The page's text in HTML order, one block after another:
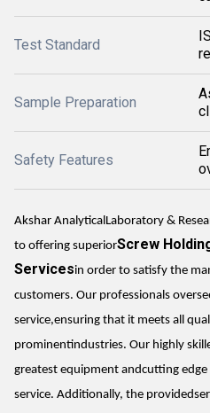
Test Standard
Sample Preparation
Safety Features
Akshar AnalyticalLaboratory &
to offering superiorScrew
Servicesin order to satisfy the
customers. Our professionals
service,ensuring that it meets all
prominentindustries. Our highly
greatest equipment andcutting
service. Additionally, the